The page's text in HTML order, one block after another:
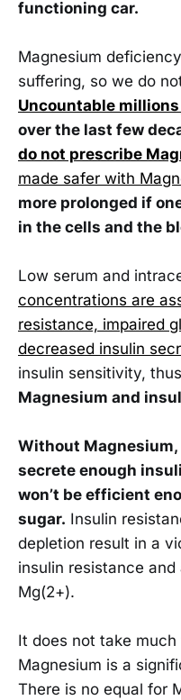
functioning car.
Magnesium
suffering, so we do
Uncountable
over the last few
do not prescribe
made safer with
more prolonged if
in the cells and the
Low serum and
concentrations are
resistance, impaired
decreased insulin
insulin sensitivity,
Magnesium and
Without Magnesium,
secrete enough
won’t be efficient
sugar. Insulin
depletion result in a
insulin resistance
Mg(2+).
It does not take
Magnesium is a
There is no equal for